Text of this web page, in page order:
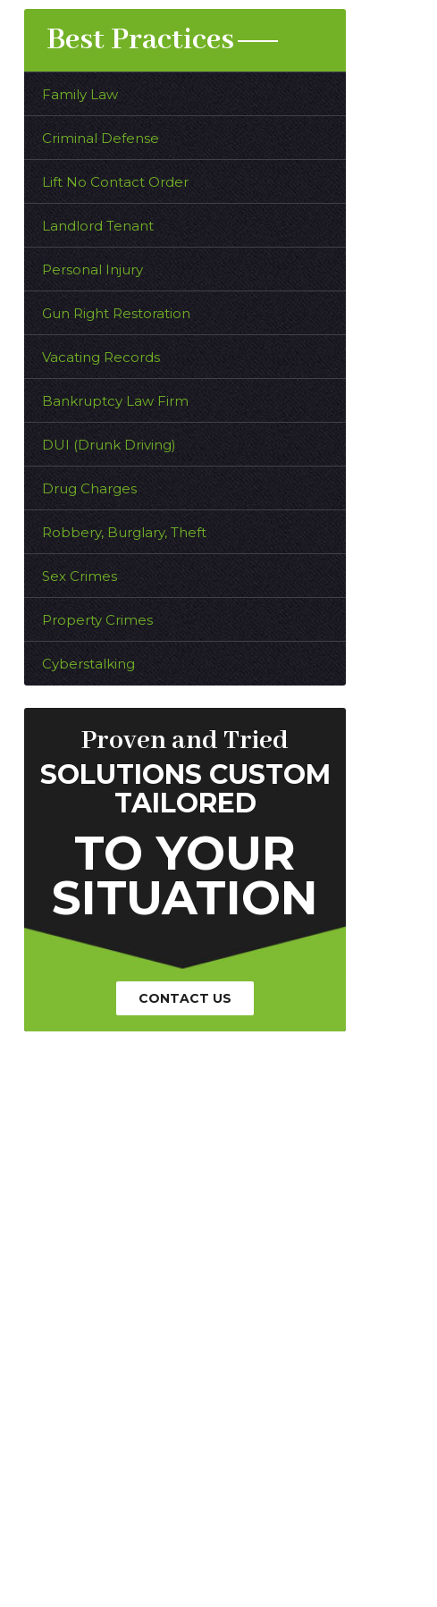
Best Practices
Family Law
Criminal Defense
Lift No Contact Order
Landlord Tenant
Personal Injury
Gun Right Restoration
Vacating Records
Bankruptcy Law Firm
DUI (Drunk Driving)
Drug Charges
Robbery, Burglary, Theft
Sex Crimes
Property Crimes
Cyberstalking
Proven and Tried
SOLUTIONS CUSTOM
TAILORED
TO YOUR
SITUATION
CONTACT US